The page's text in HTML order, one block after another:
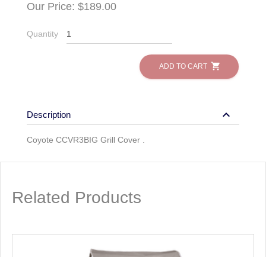
Our Price: $189.00
Quantity
ADD TO CART shopping_cart
Description keyboard_arrow_down
Coyote CCVR3BIG Grill Cover .
Related Products